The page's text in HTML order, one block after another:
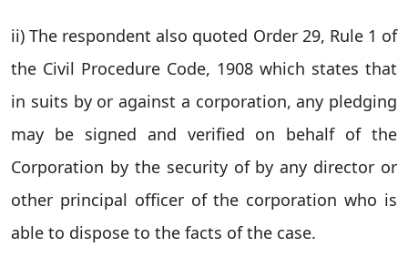
ii) The respondent also quoted Order 29, Rule 1 of
the Civil Procedure Code, 1908 which states that
in suits by or against a corporation, any pledging
may be signed and verified on behalf of the
Corporation by the security of by any director or
other principal officer of the corporation who is
able to dispose to the facts of the case.